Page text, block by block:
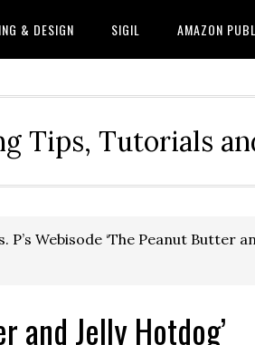
& DESIGN SIGIL AMAZON
Tips, Tutorials
P’s Webisode ‘The Peanut Butter
and Jelly Hotdog’